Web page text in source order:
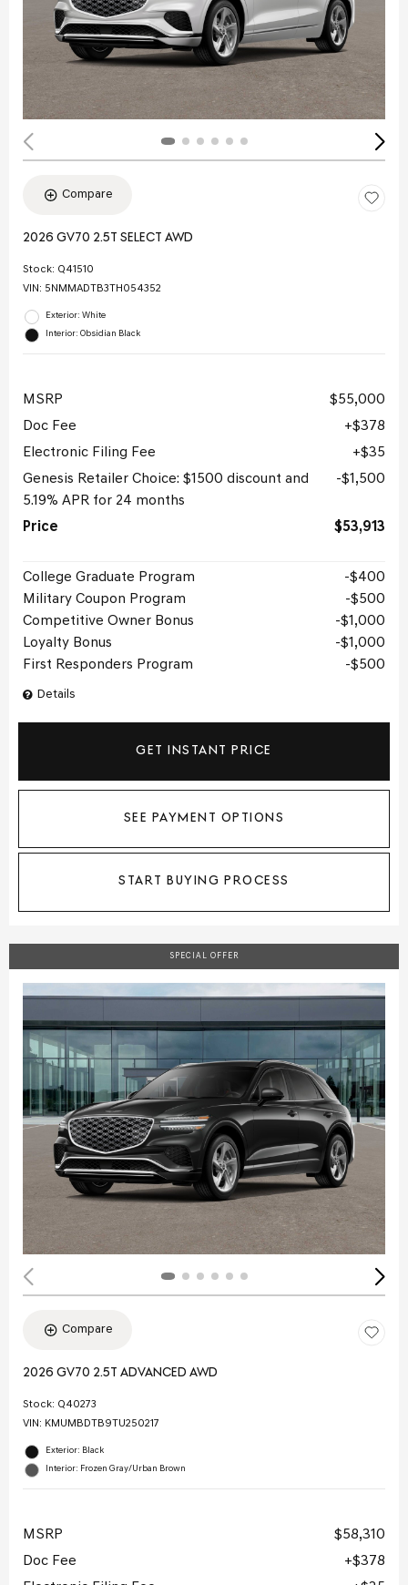
Compare
2026 GV70 2.5T SELECT AWD
Stock: Q41510
VIN: 5NMMADTB3TH054352
Exterior: White
Interior: Obsidian Black
Details
MSRP
$55,000
Doc Fee
$378
Electronic Filing Fee
$35
Genesis Retailer Choice: $1500 discount and
5.19% APR for 24 months
$1,500
Price $53,913
College Graduate Program
$400
Military Coupon Program
$500
Competitive Owner Bonus
$1,000
Loyalty Bonus
$1,000
First Responders Program
$500
GET INSTANT PRICE
SEE PAYMENT OPTIONS
START BUYING PROCESS
SPECIAL OFFER
Compare
2026 GV70 2.5T ADVANCED AWD
Stock: Q40273
VIN: KMUMBDTB9TU250217
Exterior: Black
Interior: Frozen Gray/Urban Brown
MSRP
$58,310
Doc Fee
$378